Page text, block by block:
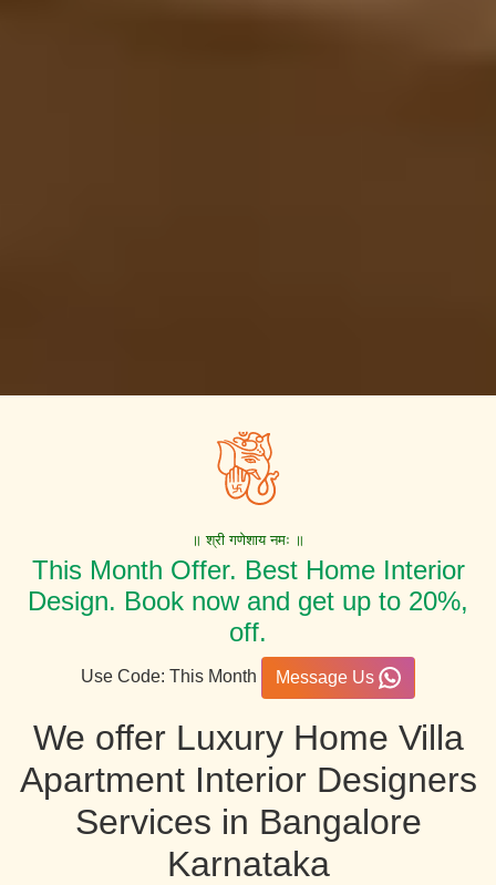
॥ श्री गणेशाय नमः ॥
This Month Offer. Best Home Interior
Design. Book now and get up to 20%,
off.
Use Code: This Month Message Us
We offer Luxury Home Villa
Apartment Interior Designers
Services in Bangalore
Karnataka